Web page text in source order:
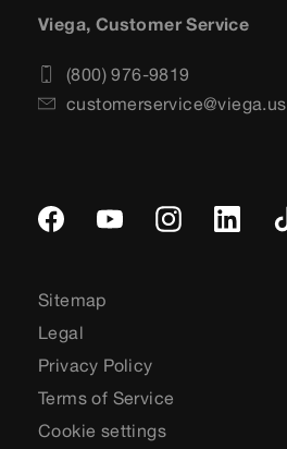
Viega, Customer Service
(800) 976-9819
customerservice@viega.us
Sitemap
Legal
Privacy Policy
Terms of Service
Cookie settings